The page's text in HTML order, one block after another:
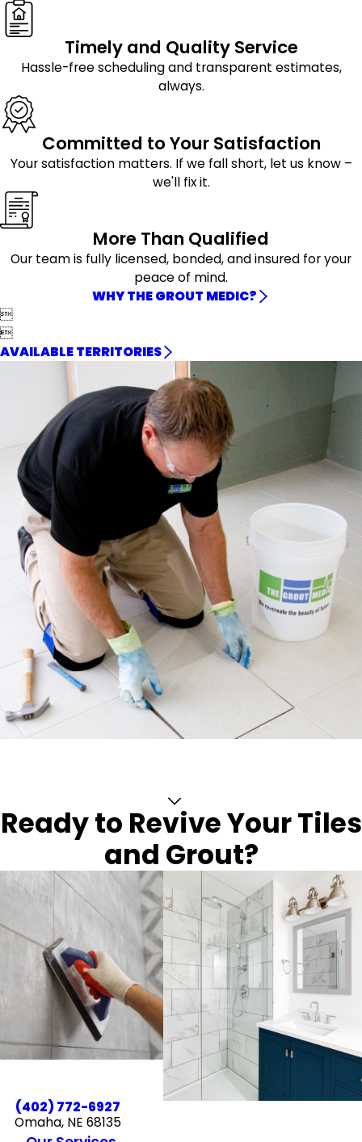
Timely and Quality Service
Hassle-free scheduling and transparent estimates,
always.
Committed to Your Satisfaction
Your satisfaction matters. If we fall short, let us know –
we'll fix it.
More Than Qualified
Our team is fully licensed, bonded, and insured for your
peace of mind.
WHY THE GROUT MEDIC?


AVAILABLE TERRITORIES
Ready to Revive Your Tiles
and Grout?
(402) 772-6927
Omaha, NE 68135